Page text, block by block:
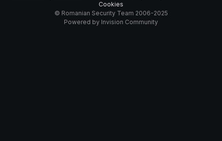
Cookies
© Romanian Security Team 2006-2025
Powered by Invision Community